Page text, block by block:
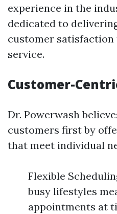
experience in the
dedicated to
customer
service.
Customer-
Dr. Powerwash
customers first by
that meet individual
Flexible
busy lifestyles
appointments at